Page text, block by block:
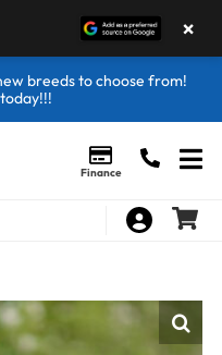
breeds to choose from!
Finance
×